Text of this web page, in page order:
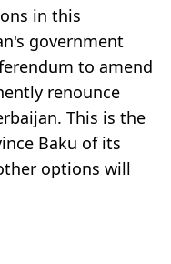
in this
government
to amend
renounce
This is the
Baku of its
options will